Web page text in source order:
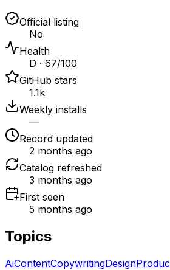
Official listing
No
Health
D · 67/100
GitHub stars
1.1k
Weekly installs
—
Record updated
2 months ago
Catalog refreshed
3 months ago
First seen
5 months ago
Topics
AiContentCopywritingDesign